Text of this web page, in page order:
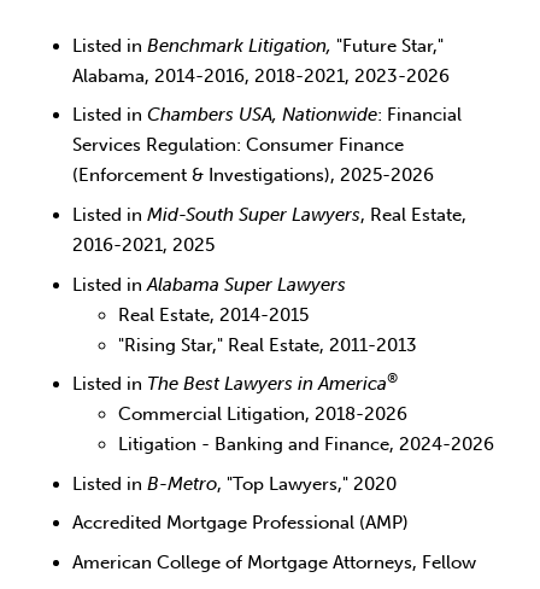
Listed inBenchmark Litigation, "Future Star,"
Alabama, 2014-2016, 2018-2021, 2023-2026
Listed inChambers USA, Nationwide: Financial
Services Regulation: Consumer Finance
(Enforcement & Investigations), 2025-2026
Listed inMid-South Super Lawyers, Real Estate,
2016-2021, 2025
Listed in Alabama Super Lawyers
Real Estate, 2014-2015
"Rising Star," Real Estate, 2011-2013
Listed in The Best Lawyers in America®
Commercial Litigation, 2018-2026
Litigation - Banking and Finance, 2024-2026
Listed inB-Metro, "Top Lawyers," 2020
Accredited Mortgage Professional (AMP)
American College of Mortgage Attorneys, Fellow